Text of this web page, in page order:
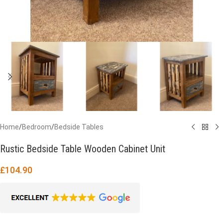
Home/Bedroom/Bedside Tables
Rustic Bedside Table Wooden Cabinet Unit
£104.90